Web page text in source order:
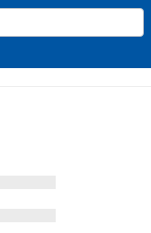
Field